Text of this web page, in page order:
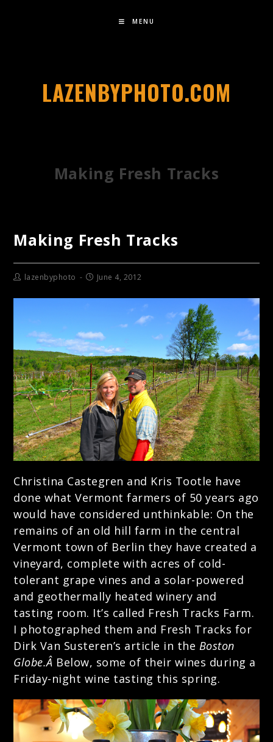
MENU
LAZENBYPHOTO.COM
Making Fresh Tracks
Making Fresh Tracks
lazenbyphoto June 4, 2012
Christina Castegren and Kris Tootle have
done what Vermont farmers of 50 years ago
would have considered unthinkable: On the
remains of an old hill farm in the central
Vermont town of Berlin they have created a
vineyard, complete with acres of cold-
tolerant grape vines and a solar-powered
and geothermally heated winery and
tasting room. It’s called Fresh Tracks Farm.
I photographed them and Fresh Tracks for
Dirk Van Susteren’s article in the Boston
Globe.Â Below, some of their wines during a
Friday-night wine tasting this spring.